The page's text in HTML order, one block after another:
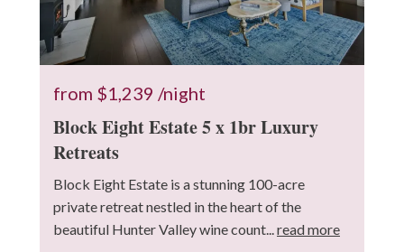
from $1,239 /night
Block Eight Estate 5 x 1br Luxury
Retreats
Block Eight Estate is a stunning 100-acre
private retreat nestled in the heart of the
beautiful Hunter Valley wine count...read more